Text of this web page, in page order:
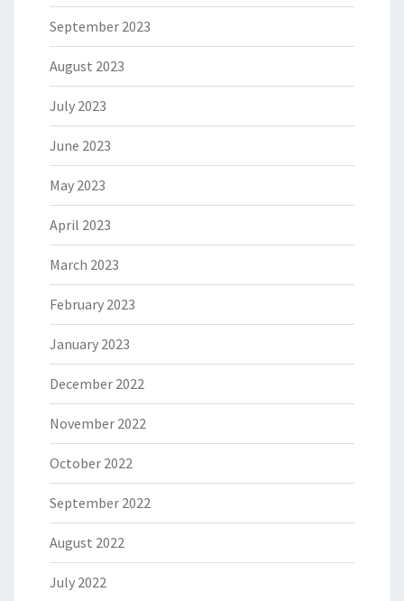
September 2023
August 2023
July 2023
June 2023
May 2023
April 2023
March 2023
February 2023
January 2023
December 2022
November 2022
October 2022
September 2022
August 2022
July 2022